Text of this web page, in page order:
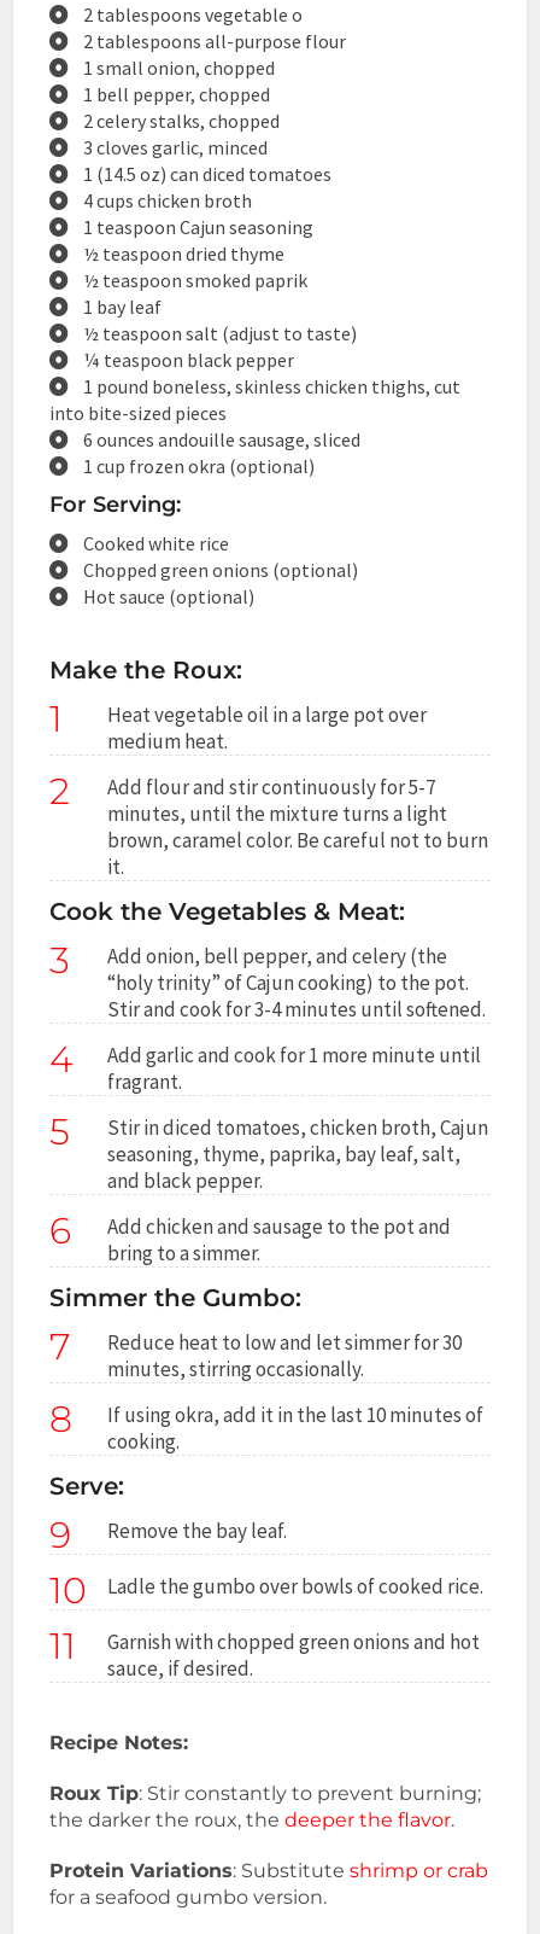
2 tablespoons vegetable o
2 tablespoons all-purpose flour
1 small onion, chopped
1 bell pepper, chopped
2 celery stalks, chopped
3 cloves garlic, minced
1 (14.5 oz) can diced tomatoes
4 cups chicken broth
1 teaspoon Cajun seasoning
½ teaspoon dried thyme
½ teaspoon smoked paprik
1 bay leaf
½ teaspoon salt (adjust to taste)
¼ teaspoon black pepper
1 pound boneless, skinless chicken thighs, cut
into bite-sized pieces
6 ounces andouille sausage, sliced
1 cup frozen okra (optional)
For Serving:
Cooked white rice
Chopped green onions (optional)
Hot sauce (optional)
Make the Roux:
1
Heat vegetable oil in a large pot over
medium heat.
2
Add flour and stir continuously for 5-7
minutes, until the mixture turns a light
brown, caramel color. Be careful not to burn
it.
Cook the Vegetables & Meat:
3
Add onion, bell pepper, and celery (the
“holy trinity” of Cajun cooking) to the pot.
Stir and cook for 3-4 minutes until softened.
4
Add garlic and cook for 1 more minute until
fragrant.
5
Stir in diced tomatoes, chicken broth, Cajun
seasoning, thyme, paprika, bay leaf, salt,
and black pepper.
6
Add chicken and sausage to the pot and
bring to a simmer.
Simmer the Gumbo:
7
Reduce heat to low and let simmer for 30
minutes, stirring occasionally.
8
If using okra, add it in the last 10 minutes of
cooking.
Serve:
9 Remove the bay leaf.
10 Ladle the gumbo over bowls of cooked rice.
11
Garnish with chopped green onions and hot
sauce, if desired.
Recipe Notes:
Roux Tip: Stir constantly to prevent burning;
the darker the roux, thedeeper the flavor.
Protein Variations: Substituteshrimp or crab
for a seafood gumbo version.